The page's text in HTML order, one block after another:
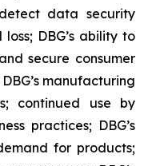
data security
DBG’s ability to
secure consumer
manufacturing
continued use by
practices; DBG’s
for products;